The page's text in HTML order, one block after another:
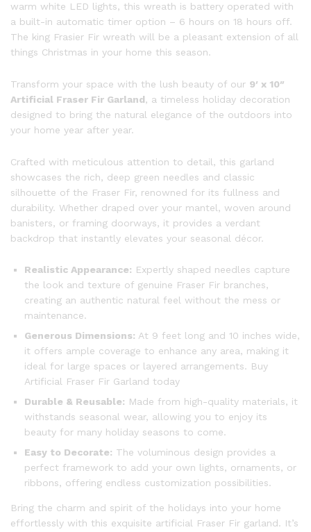
warm white LED lights, this wreath is battery operated with
a built-in automatic timer option – 6 hours on 18 hours off.
The king Frasier Fir wreath will be a pleasant extension of all
things Christmas in your home this season.
Transform your space with the lush beauty of our 9′ x 10″
Artificial Fraser Fir Garland, a timeless holiday decoration
designed to bring the natural elegance of the outdoors into
your home year after year.
Crafted with meticulous attention to detail, this garland
showcases the rich, deep green needles and classic
silhouette of the Fraser Fir, renowned for its fullness and
durability. Whether draped over your mantel, woven around
banisters, or framing doorways, it provides a verdant
backdrop that instantly elevates your seasonal décor.
Realistic Appearance: Expertly shaped needles capture
the look and texture of genuine Fraser Fir branches,
creating an authentic natural feel without the mess or
maintenance.
Generous Dimensions: At 9 feet long and 10 inches wide,
it offers ample coverage to enhance any area, making it
ideal for large spaces or layered arrangements. Buy
Artificial Fraser Fir Garland today
Durable & Reusable: Made from high-quality materials, it
withstands seasonal wear, allowing you to enjoy its
beauty for many holiday seasons to come.
Easy to Decorate: The voluminous design provides a
perfect framework to add your own lights, ornaments, or
ribbons, offering endless customization possibilities.
Bring the charm and spirit of the holidays into your home
effortlessly with this exquisite artificial Fraser Fir garland. It’s